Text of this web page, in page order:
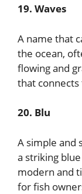
19. Waves
A name that
the ocean,
flowing and
that
20. Blu
A simple and
a striking blue
modern and
for fish